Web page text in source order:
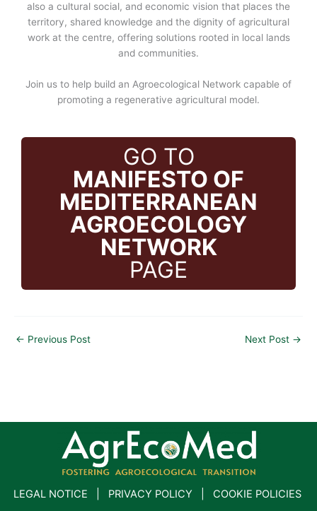
also a cultural social, and economic vision that places the
territory, shared knowledge and the dignity of agricultural
work at the centre, offering solutions rooted in local lands
and communities.
Join us to help build an Agroecological Network capable of
promoting a regenerative agricultural model.
GO TO
MANIFESTO OF
MEDITERRANEAN
AGROECOLOGY
NETWORK
PAGE
← Previous Post Next Post →
LEGAL NOTICE PRIVACY POLICY| COOKIE POLICIES